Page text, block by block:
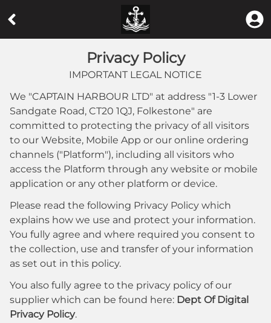
Privacy Policy
IMPORTANT LEGAL NOTICE
We "CAPTAIN HARBOUR LTD" at address "1-3 Lower
Sandgate Road, CT20 1QJ, Folkestone" are
committed to protecting the privacy of all visitors
to our Website, Mobile App or our online ordering
channels ("Platform"), including all visitors who
access the Platform through any website or mobile
application or any other platform or device.
Please read the following Privacy Policy which
explains how we use and protect your information.
You fully agree and where required you consent to
the collection, use and transfer of your information
as set out in this policy.
You also fully agree to the privacy policy of our
supplier which can be found here: Dept Of Digital
Privacy Policy.